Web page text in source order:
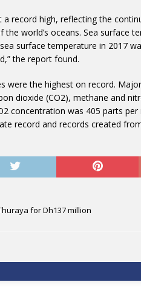
a record high, reflecting the
world’s oceans. Sea surface
surface temperature in 2017
the report found.
were the highest on record.
dioxide (CO2), methane and
concentration was 405 parts
record and records created
for Dh137 million